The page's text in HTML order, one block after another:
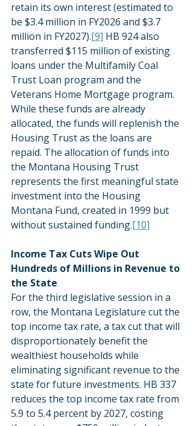
retain its own interest (estimated to
be $3.4 million in FY2026 and $3.7
million in FY2027).[9] HB 924 also
transferred $115 million of existing
loans under the Multifamily Coal
Trust Loan program and the
Veterans Home Mortgage program.
While these funds are already
allocated, the funds will replenish the
Housing Trust as the loans are
repaid. The allocation of funds into
the Montana Housing Trust
represents the first meaningful state
investment into the Housing
Montana Fund, created in 1999 but
without sustained funding.[10]
Income Tax Cuts Wipe Out
Hundreds of Millions in Revenue to
the State
For the third legislative session in a
row, the Montana Legislature cut the
top income tax rate, a tax cut that will
disproportionately benefit the
wealthiest households while
eliminating significant revenue to the
state for future investments. HB 337
reduces the top income tax rate from
5.9 to 5.4 percent by 2027, costing